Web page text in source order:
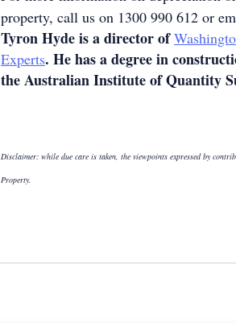
property, call us on 1300 990 612 or
Tyron Hyde is a director of
Experts. He has a degree in
the Australian Institute of Quantity
Disclaimer: while due care is taken, the viewpoints expressed by
Property.